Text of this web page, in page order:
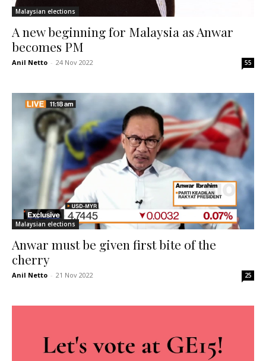
Malaysian elections
A new beginning for Malaysia as Anwar
becomes PM
Anil Netto - 24 Nov 2022 55
Malaysian elections
Anwar must be given first bite of the
cherry
Anil Netto - 21 Nov 2022 25